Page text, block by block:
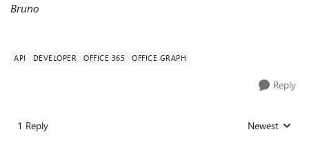
Bruno
API DEVELOPER OFFICE 365 OFFICE GRAPH
Reply
1 Reply Replies sorted
Newest